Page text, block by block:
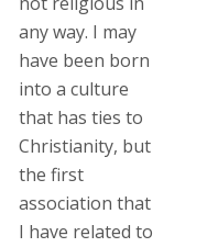
any way. I may
have been born
into a culture
that has ties to
Christianity, but
the first
association that
I have related to